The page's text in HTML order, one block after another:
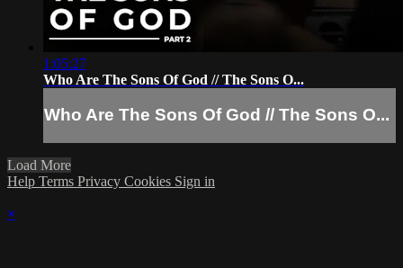
1:05:27
Who Are The Sons Of God // The Sons O...
Who Are The Sons Of God // The Sons O...
Load More
Help Terms Privacy Cookies Sign in
×